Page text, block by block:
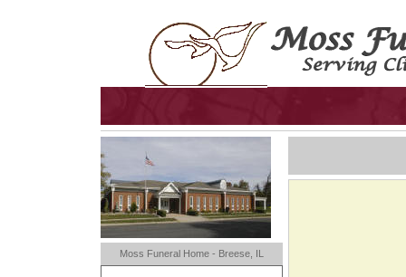
Moss Funeral Home - Breese, IL